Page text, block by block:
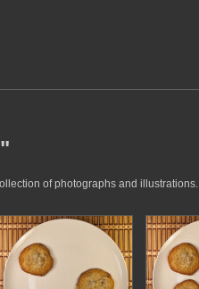
of photographs and illustrations.